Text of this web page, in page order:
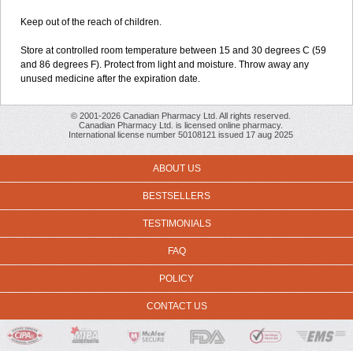
Keep out of the reach of children.
Store at controlled room temperature between 15 and 30 degrees C (59
and 86 degrees F). Protect from light and moisture. Throw away any
unused medicine after the expiration date.
© 2001-2026 Canadian Pharmacy Ltd. All rights reserved.
Canadian Pharmacy Ltd. is licensed online pharmacy.
International license number 50108121 issued 17 aug 2025
ABOUT US
BESTSELLERS
TESTIMONIALS
FAQ
POLICY
CONTACT US